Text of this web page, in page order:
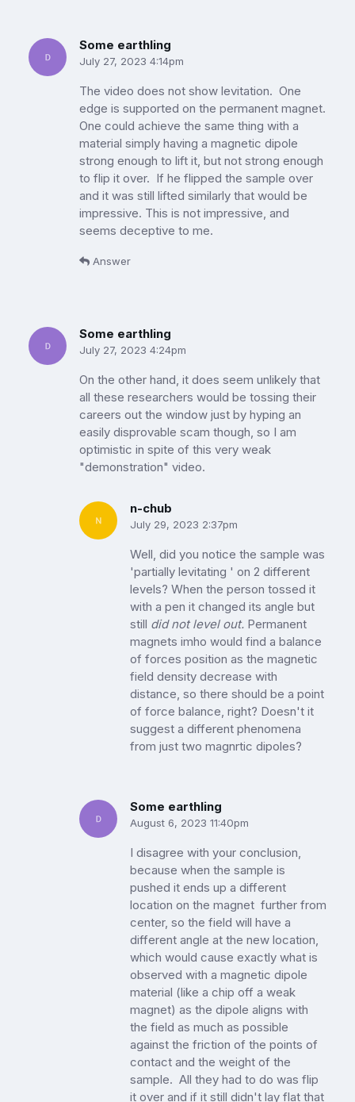
Some earthling
July 27, 2023 4:14pm
The video does not show levitation. One
edge is supported on the permanent magnet.
One could achieve the same thing with a
material simply having a magnetic dipole
strong enough to lift it, but not strong enough
to flip it over. If he flipped the sample over
and it was still lifted similarly that would be
impressive. This is not impressive, and
seems deceptive to me.
Answer
Some earthling
July 27, 2023 4:24pm
On the other hand, it does seem unlikely that
all these researchers would be tossing their
careers out the window just by hyping an
easily disprovable scam though, so I am
optimistic in spite of this very weak
"demonstration" video.
n-chub
July 29, 2023 2:37pm
Well, did you notice the sample was
'partially levitating ' on 2 different
levels? When the person tossed it
with a pen it changed its angle but
still did not level out. Permanent
magnets imho would find a balance
of forces position as the magnetic
field density decrease with
distance, so there should be a point
of force balance, right? Doesn't it
suggest a different phenomena
from just two magnrtic dipoles?
Some earthling
August 6, 2023 11:40pm
I disagree with your conclusion,
because when the sample is
pushed it ends up a different
location on the magnet further from
center, so the field will have a
different angle at the new location,
which would cause exactly what is
observed with a magnetic dipole
material (like a chip off a weak
magnet) as the dipole aligns with
the field as much as possible
against the friction of the points of
contact and the weight of the
sample. All they had to do was flip
it over and if it still didn't lay flat that